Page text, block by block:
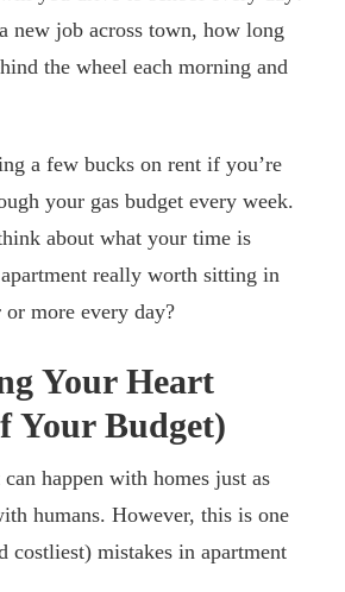
new job across town, how long
the wheel each morning and
a few bucks on rent if you’re
your gas budget every week.
about what your time is
really worth sitting in
more every day?
Your Heart
Your Budget)
happen with homes just as
humans. However, this is one
costliest) mistakes in apartment